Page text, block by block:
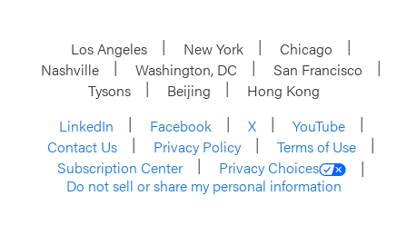
Los Angeles New York
Chicago
Nashville
Washington, DC
San Francisco
Tysons
Beijing
Hong Kong
LinkedIn
Facebook X
YouTube
Contact Us
Privacy Policy
Terms of Use
Subscription Center
Privacy Choices
Do not sell or share my personal information